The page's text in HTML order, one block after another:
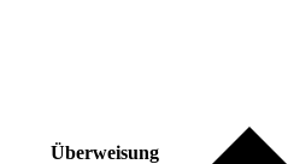
Überweisung